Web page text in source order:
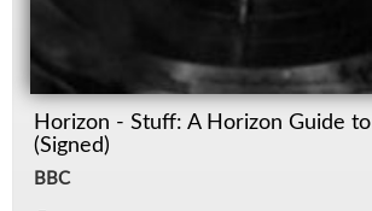
Horizon - Stuff: A Horizon Guide
(Signed)
BBC